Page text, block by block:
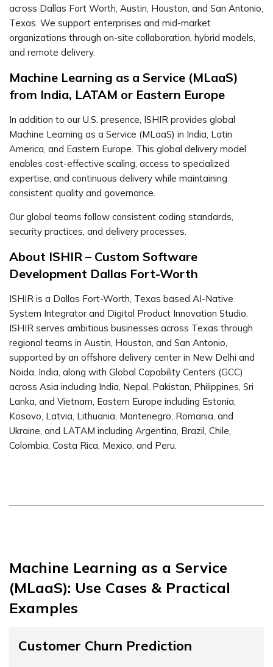
across Dallas Fort Worth, Austin, Houston, and San Antonio,
Texas. We support enterprises and mid-market
organizations through on-site collaboration, hybrid models,
and remote delivery.
Machine Learning as a Service (MLaaS)
from India, LATAM or Eastern Europe
In addition to our U.S. presence, ISHIR provides global
Machine Learning as a Service (MLaaS) in India, Latin
America, and Eastern Europe. This global delivery model
enables cost-effective scaling, access to specialized
expertise, and continuous delivery while maintaining
consistent quality and governance.
Our global teams follow consistent coding standards,
security practices, and delivery processes.
About ISHIR – Custom Software
Development Dallas Fort-Worth
ISHIR is a Dallas Fort-Worth, Texas based AI-Native
System Integrator and Digital Product Innovation Studio.
ISHIR serves ambitious businesses across Texas through
regional teams in Austin, Houston, and San Antonio,
supported by an offshore delivery center in New Delhi and
Noida, India, along with Global Capability Centers (GCC)
across Asia including India, Nepal, Pakistan, Philippines, Sri
Lanka, and Vietnam, Eastern Europe including Estonia,
Kosovo, Latvia, Lithuania, Montenegro, Romania, and
Ukraine, and LATAM including Argentina, Brazil, Chile,
Colombia, Costa Rica, Mexico, and Peru.
Machine Learning as a Service
(MLaaS): Use Cases & Practical
Examples
Customer Churn Prediction